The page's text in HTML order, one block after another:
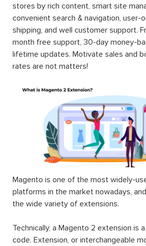
stores by rich content, smart site
convenient search & navigation, user-
shipping, and well customer support.
month free support, 30-day money-
lifetime updates. Motivate sales and
rates are not matters!
Magento is one of the most widely-
platforms in the market nowadays,
the wide variety of extensions.
Technically, a Magento 2 extension is
code. Extension, or interchangeable